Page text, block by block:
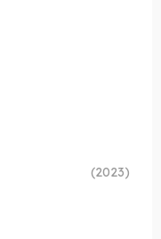
(2023)